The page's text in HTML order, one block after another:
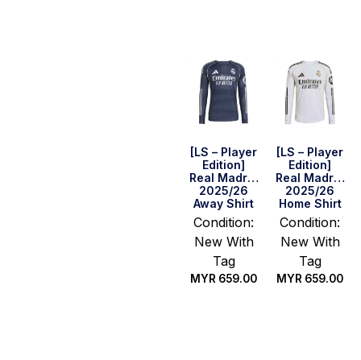
[LS – Player
Edition]
Real Madrid
2025/26
Away Shirt
Condition:
New With
Tag
MYR 659.00
[LS – Player
Edition]
Real Madrid
2025/26
Home Shirt
Condition:
New With
Tag
MYR 659.00